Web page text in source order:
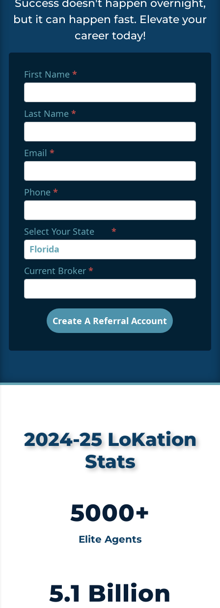
Success doesn't happen overnight,
but it can happen fast. Elevate your
career today!
Referral
with
Redirects
To
Sphere
First Name *
Last Name *
Email *
Phone *
Select Your State *
Current Broker *
Create A Referral Account
If you
are
leave
this
blank.
2024-25 LoKation
Stats
5000+
Elite Agents
5.1 Billion